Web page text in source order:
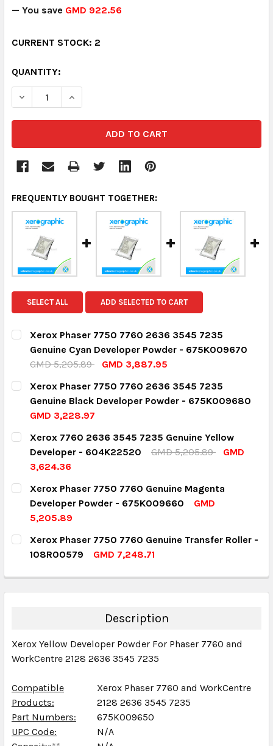
— You save GMD 922.56
CURRENT STOCK: 2
QUANTITY:
DECREASE QUANTITY:INCREASE QUANTITY:
FREQUENTLY BOUGHT TOGETHER:
SELECT ALL ADD SELECTED TO CART
Xerox Phaser 7750 7760 2636 3545 7235
Genuine Cyan Developer Powder - 675K009670
GMD 5,205.89
GMD 3,887.95
CURRENT STOCK:
QUANTITY:
Xerox Phaser 7750 7760 2636 3545 7235
Genuine Black Developer Powder - 675K009680
GMD 3,228.97
CURRENT STOCK:
QUANTITY:
Xerox 7760 2636 3545 7235 Genuine Yellow
Developer - 604K22520
GMD 5,205.89
GMD
3,624.36
CURRENT STOCK:
QUANTITY:
Xerox Phaser 7750 7760 Genuine Magenta
Developer Powder - 675K009660
GMD
5,205.89
CURRENT STOCK:
QUANTITY:
DECREASE QUANTITY:
INCREASE QUANTITY:
Xerox Phaser 7750 7760 Genuine Transfer Roller -
108R00579
GMD 7,248.71
QUANTITY:
DECREASE QUANTITY:INCREASE QUANTITY:
Description
Xerox Yellow Developer Powder For Phaser 7760 and
WorkCentre 2128 2636 3545 7235
Compatible
Products:
Xerox Phaser 7760 and WorkCentre
2128 2636 3545 7235
Part Numbers:
675K009650
UPC Code:
N/A